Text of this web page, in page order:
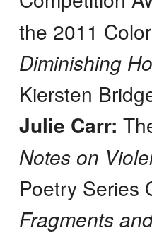
the 2011
Diminishing
Kiersten
Julie Carr:
Notes on
Poetry
Fragments